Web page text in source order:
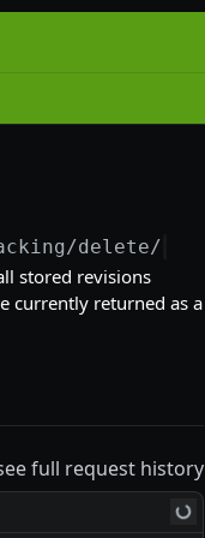
delete/
stored revisions
currently returned as a
full request history